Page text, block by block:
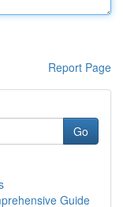
Report Page
Go
Guide